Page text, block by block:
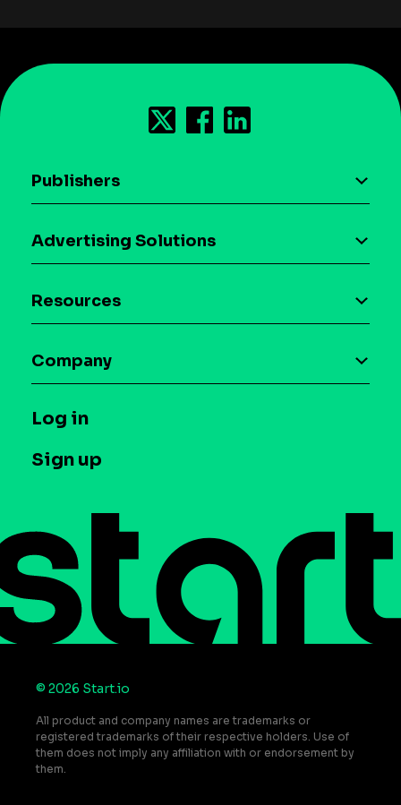
Publishers
Download the SDK
Case studies
Advertising Solutions
Maia – Mobile AI Audience
Syndicated Segments
Case studies
Resources
Glossary
T&C and Privacy
Contact us
Do Not Sell or Share My Personal Information
Company
Press
Log in
Sign up
© 2026 Start.io
All product and company names are trademarks or
registered trademarks of their respective holders. Use of
them does not imply any affiliation with or endorsement by
them.